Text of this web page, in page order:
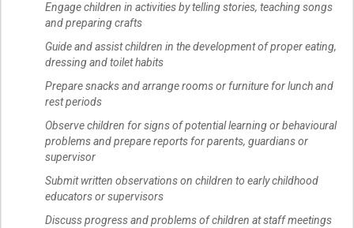
Engage children in activities by telling stories, teaching songs
and preparing crafts
Guide and assist children in the development of proper eating,
dressing and toilet habits
Prepare snacks and arrange rooms or furniture for lunch and
rest periods
Observe children for signs of potential learning or behavioural
problems and prepare reports for parents, guardians or
supervisor
Submit written observations on children to early childhood
educators or supervisors
Discuss progress and problems of children at staff meetings